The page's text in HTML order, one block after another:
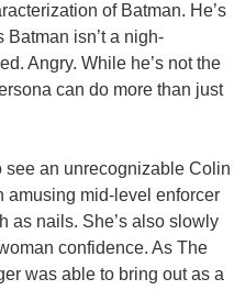
of Batman. He’s
isn’t a nigh-
Angry. While he’s not the
can do more than just
see an unrecognizable Colin
amusing mid-level enforcer
as nails. She’s also slowly
confidence. As The
was able to bring out as a